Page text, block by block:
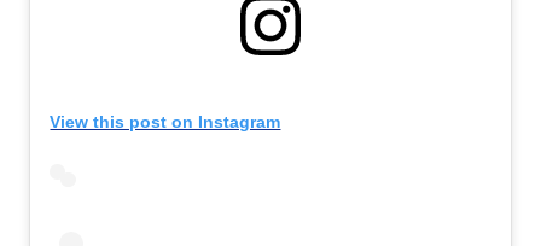
View this post on Instagram